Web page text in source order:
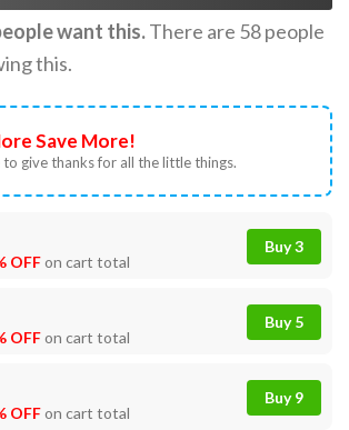
want this.There are 58people
this.
Save More!
to give thanks for all the little things.
OFFon cart total
Buy 3
OFFon cart total
Buy 5
OFFon cart total
Buy 9